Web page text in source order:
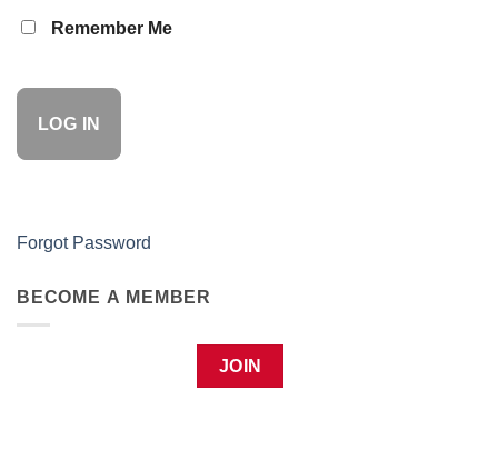
Remember Me
Forgot Password
BECOME A MEMBER
JOIN